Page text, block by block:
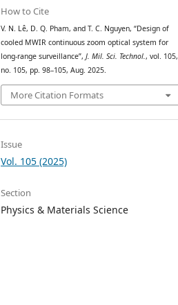
How to Cite
V. N. Lê, D. Q. Pham, and T. C. Nguyen, “Design of
cooled MWIR continuous zoom optical system for
long-range surveillance”,J. Mil. Sci. Technol., vol. 105,
no. 105, pp. 98–105, Aug. 2025.
More Citation Formats
Issue
Vol. 105 (2025)
Section
Physics & Materials Science